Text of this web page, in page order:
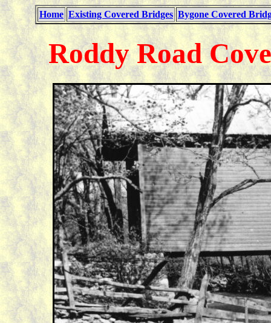
Home Existing Covered Bridges Bygone Covered
Roddy Road